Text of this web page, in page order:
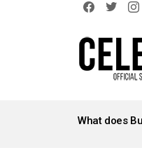
STORIES
What does